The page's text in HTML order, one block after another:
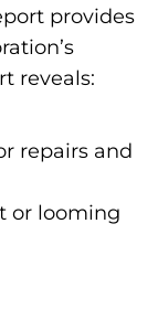
provides
reveals:
repairs and
or looming